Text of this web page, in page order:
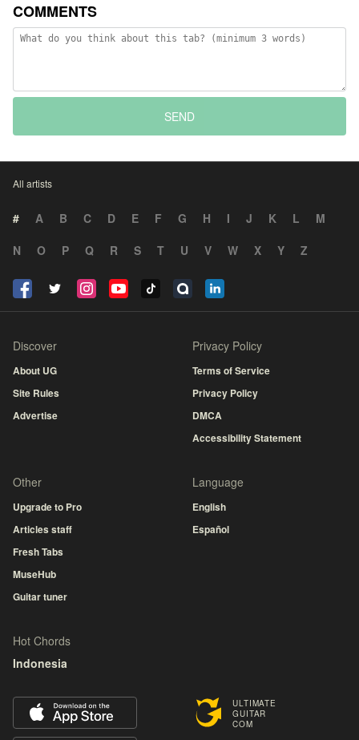
COMMENTS
SEND
All artists
# A B C D E F G H I J K L
M
N
O P Q R S T U V W X Y Z
ULTIMATE
GUITAR
COM
Discover
About UG
Site Rules
Advertise
Privacy Policy
Terms of Service
Privacy Policy
DMCA
Accessibility Statement
Other
Upgrade to Pro
Articles staff
Fresh Tabs
MuseHub
Guitar tuner
Language
English
Español
Hot Chords
Indonesia